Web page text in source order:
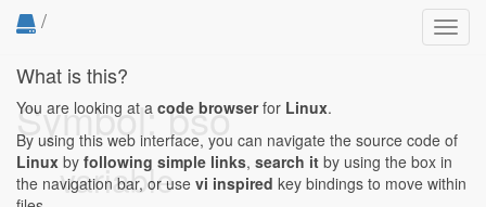
/
Symbol: bso
variable
What is this?
You are looking at a code browserfor Linux.
By using this web interface, you can navigate the source code of
Linux by following simple links, search it by using the box in
the navigation bar, or use vi inspired key bindings to move within